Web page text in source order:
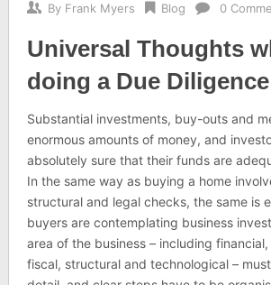
By Frank Myers Blog 0
Universal Thoughts
doing a Due Diligence
Substantial investments, buy-outs and
enormous amounts of money, and
absolutely sure that their funds are
In the same way as buying a home
structural and legal checks, the same is
buyers are contemplating business
area of the business – including financial,
fiscal, structural and technological –